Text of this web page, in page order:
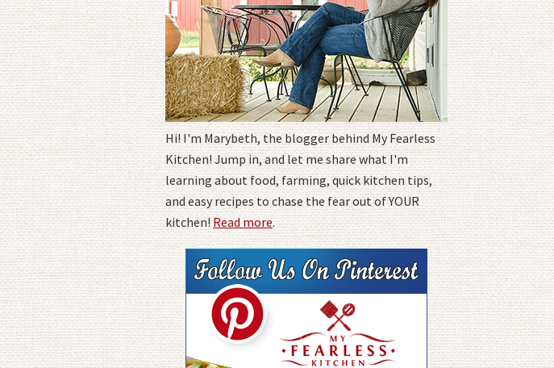
Hi! I'm Marybeth, the blogger behind My Fearless
Kitchen! Jump in, and let me share what I'm
learning about food, farming, quick kitchen tips,
and easy recipes to chase the fear out of YOUR
kitchen!Read more.